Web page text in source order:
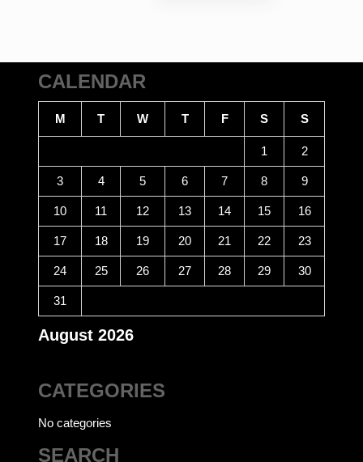
CALENDAR
August 2026
M T W T F S S
1 2
3 4 5 6 7 8 9
10 11 12 13 14 15 16
17 18 19 20 21 22 23
24 25 26 27 28 29 30
31
CATEGORIES
No categories
SEARCH